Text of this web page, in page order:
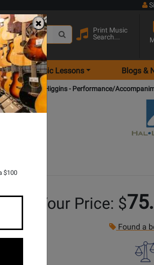
Print Music
Search...
Music Lessons Blogs &
- Jacobson/Higgins - Performance/
Your Price: $
Found a
$100